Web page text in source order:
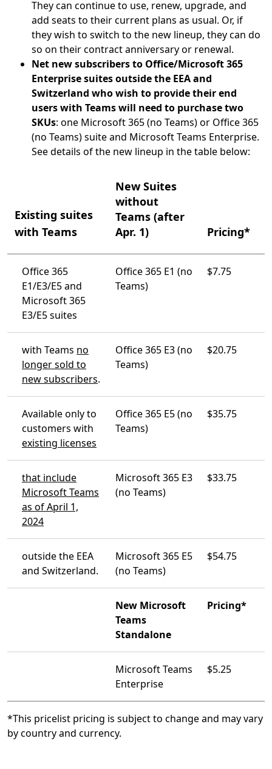
They can continue to use, renew, upgrade, and
add seats to their current plans as usual. Or, if
they wish to switch to the new lineup, they can do
so on their contract anniversary or renewal.
Net new subscribers to Office/Microsoft 365
Enterprise suites outside the EEA and
Switzerland who wish to provide their end
users with Teams will need to purchase two
SKUs: one Microsoft 365 (no Teams) or Office 365
(no Teams) suite and Microsoft Teams Enterprise.
See details of the new lineup in the table below:
Existing suites
with Teams
New Suites
without
Teams (after
Apr. 1)
Pricing*
Office 365
E1/E3/E5 and
Microsoft 365
E3/E5 suites
Office 365 E1 (no
Teams)
$7.75
with Teams no
longer sold to
new subscribers.
Office 365 E3 (no
Teams)
$20.75
Available only to
customers with
existing licenses
Office 365 E5 (no
Teams)
$35.75
that include
Microsoft Teams
as of April 1,
2024
Microsoft 365 E3
(no Teams)
$33.75
outside the EEA
and Switzerland.
Microsoft 365 E5
(no Teams)
$54.75
New Microsoft
Teams
Standalone
Pricing*
Microsoft Teams
Enterprise
$5.25
*This pricelist pricing is subject to change and may vary
by country and currency.